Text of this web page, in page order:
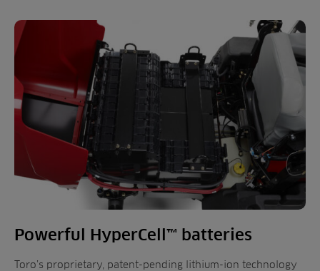
Powerful HyperCell™ batteries
Toro’s proprietary, patent-pending lithium-ion technology